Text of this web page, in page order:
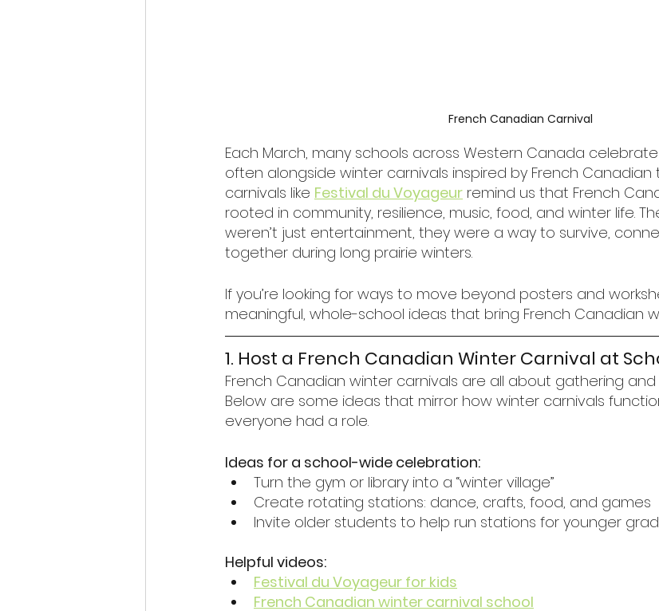
French Canadian Carnival
Each March, many schools across Western Canada
often alongside winter carnivals inspired by French Canadian
carnivals like Festival du Voyageur remind us that French
rooted in community, resilience, music, food, and winter life.
weren’t just entertainment, they were a way to survive,
together during long prairie winters.
If you’re looking for ways to move beyond posters and
meaningful, whole-school ideas that bring French Canadian
1. Host a French Canadian Winter Carnival at
French Canadian winter carnivals are all about gathering
Below are some ideas that mirror how winter carnivals
everyone had a role.
Ideas for a school-wide celebration:
Turn the gym or library into a “winter village”
Create rotating stations: dance, crafts, food, and games
Invite older students to help run stations for younger
Helpful videos:
Festival du Voyageur for kids
French Canadian winter carnival school